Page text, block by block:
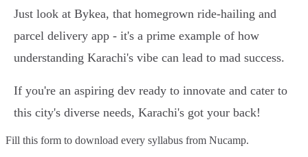
Just look at Bykea, that homegrown ride-hailing and
parcel delivery app - it's a prime example of how
understanding Karachi's vibe can lead to mad success.
If you're an aspiring dev ready to innovate and cater to
this city's diverse needs, Karachi's got your back!
Fill this form to download every syllabus from Nucamp.